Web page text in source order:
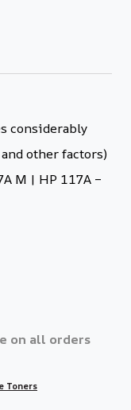
considerably
other factors)
M | HP 117A –
on all orders
Toners